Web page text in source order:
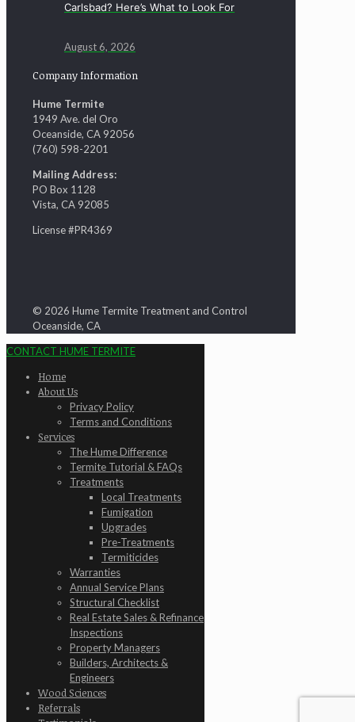
Carlsbad? Here’s What to Look For
August 6, 2026
Company Information
Hume Termite
1949 Ave. del Oro
Oceanside, CA 92056
(760) 598-2201
Mailing Address:
PO Box 1128
Vista, CA 92085
License #PR4369
© 2026 Hume Termite Treatment and Control
Oceanside, CA
CONTACT HUME TERMITE
Home
About Us
Privacy Policy
Terms and Conditions
Services
The Hume Difference
Termite Tutorial & FAQs
Treatments
Local Treatments
Fumigation
Upgrades
Pre-Treatments
Termiticides
Warranties
Annual Service Plans
Structural Checklist
Real Estate Sales & Refinance
Inspections
Property Managers
Builders, Architects &
Engineers
Wood Sciences
Referrals